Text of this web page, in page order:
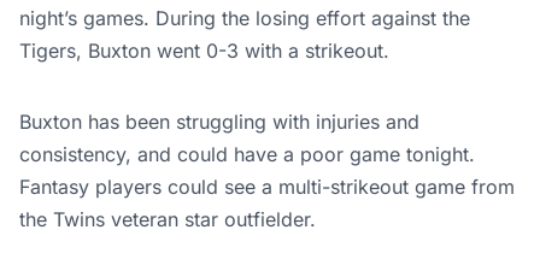
night’s games. During the losing effort against the
Tigers, Buxton went 0-3 with a strikeout.
Buxton has been struggling with injuries and
consistency, and could have a poor game tonight.
Fantasy players could see a multi-strikeout game from
the Twins veteran star outfielder.